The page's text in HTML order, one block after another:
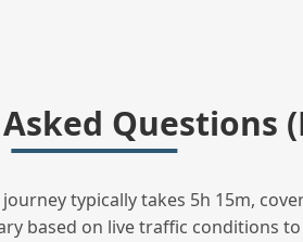
Questions
typically takes 5h 15m,
based on live traffic conditions